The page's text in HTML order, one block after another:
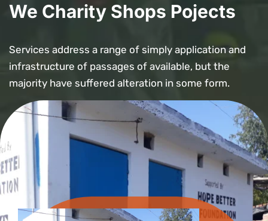
We Charity Shops Pojects
Services address a range of simply application and
infrastructure of passages of available, but the
majority have suffered alteration in some form.